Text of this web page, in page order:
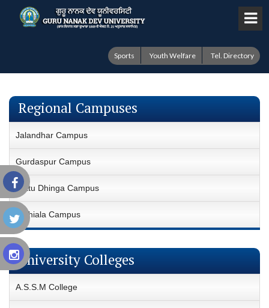
Sports Youth Welfare Tel. Directory
Regional Campuses
Jalandhar Campus
Gurdaspur Campus
Fattu Dhinga Campus
Sathiala Campus
University Colleges
A.S.S.M College